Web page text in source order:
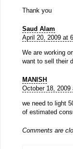
Thank you
Saud Alam
April 20, 2009 at
We are working
want to sell their
MANISH
October 18, 2009
we need to light
of estimated
Comments are